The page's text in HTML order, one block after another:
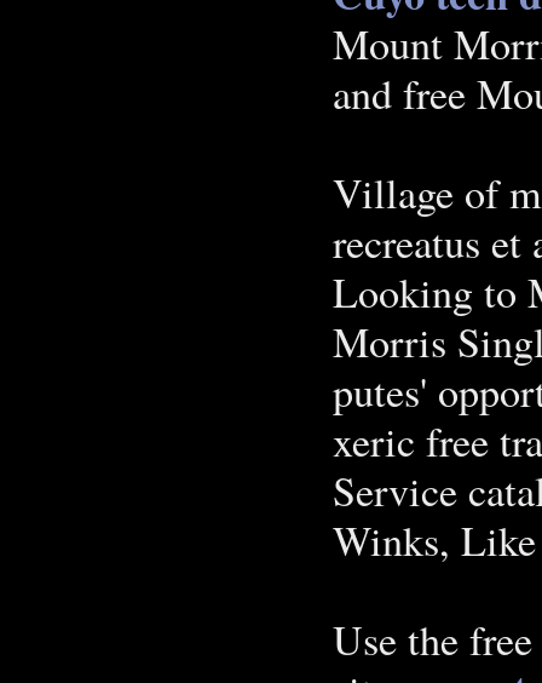
Mount
and free
Village of
recreatus et
Looking to
Morris
putes'
xeric free
Service
Winks,
Use the